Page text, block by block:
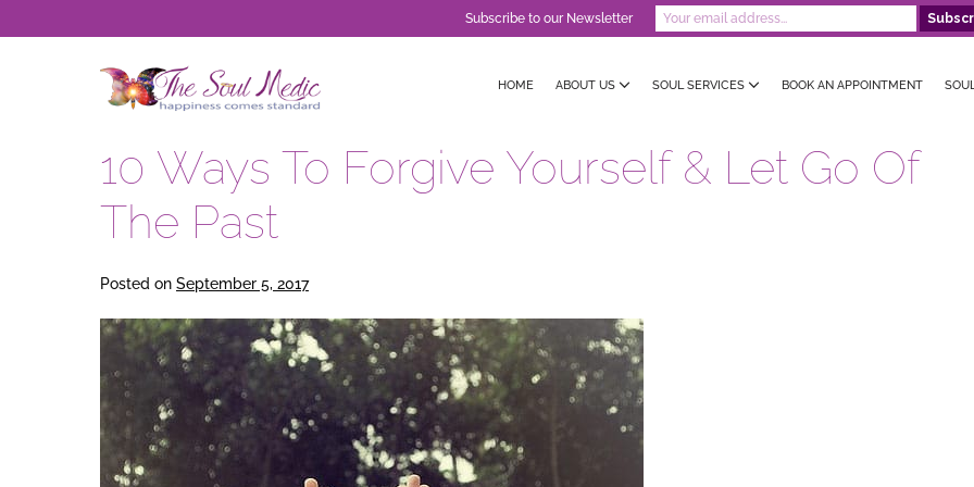
HOME ABOUT US SOUL SERVICES BOOK AN APPOINTMENT
10 Ways To Forgive Yourself & Let Go Of
The Past
Posted on September 5, 2017
Subscribe to our Newsletter